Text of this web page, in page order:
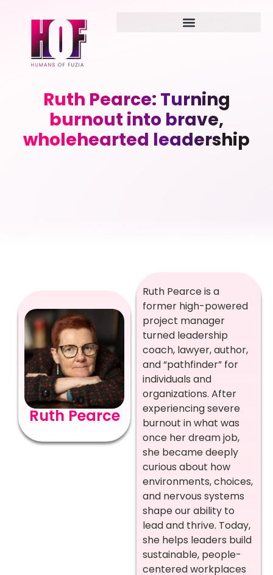
Ruth Pearce: Turning
burnout into brave,
wholehearted leadership
Ruth Pearce
Ruth Pearce is a
former high-powered
project manager
turned leadership
coach, lawyer, author,
and “pathfinder” for
individuals and
organizations. After
experiencing severe
burnout in what was
once her dream job,
she became deeply
curious about how
environments, choices,
and nervous systems
shape our ability to
lead and thrive. Today,
she helps leaders build
sustainable, people-
centered workplaces